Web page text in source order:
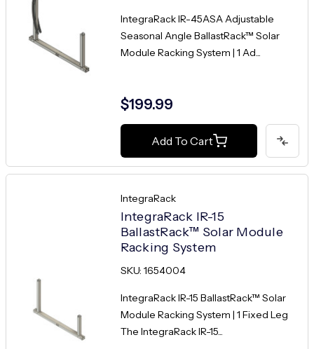
IntegraRack IR-45ASA Adjustable
Seasonal Angle BallastRack™ Solar
Module Racking System | 1 Ad...
$199.99
Add To Cart
IntegraRack
IntegraRack IR-15
BallastRack™ Solar Module
Racking System
SKU: 1654004
IntegraRack IR-15 BallastRack™ Solar
Module Racking System | 1 Fixed Leg
The IntegraRack IR-15...